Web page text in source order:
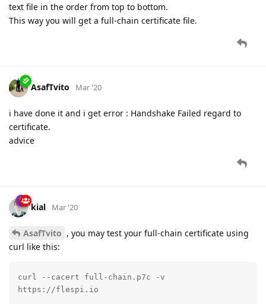
text file in the order from top to bottom.
This way you will get a full-chain certificate file.
AsafTvito Mar '20
i have done it and i get error : Handshake Failed regard to
certificate.
advice
kial Mar '20
AsafTvito , you may test your full-chain certificate using
curl like this:
curl --cacert full-chain.p7c -v
https://flespi.io